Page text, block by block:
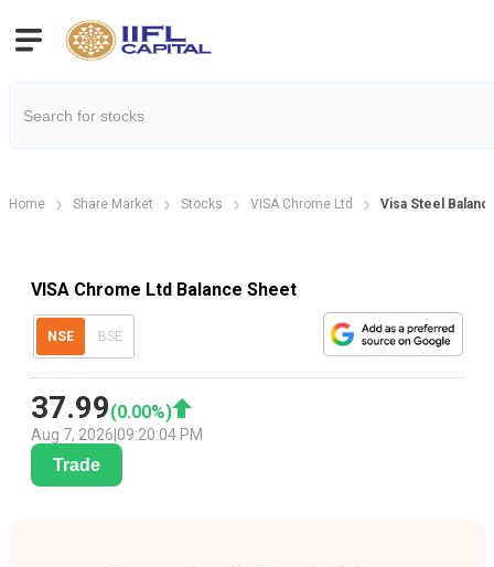
Home Share Market Stocks VISA Chrome Ltd Visa Steel
VISA Chrome Ltd Balance Sheet
NSE BSE
37.99(0.00%)
Aug 7, 2026 09:20:04 PM
Trade